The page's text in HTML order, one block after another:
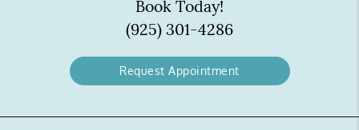
Book Today!
(925) 301-4286
Request Appointment